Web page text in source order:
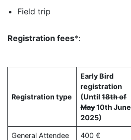
Field trip
Registration fees*:
Registration type
Early Bird
registration
(Until18th of
May10th June
2025)
General Attendee 400 €